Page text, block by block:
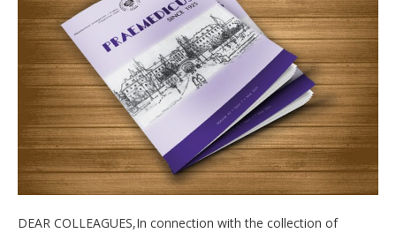
DEAR COLLEAGUES,In connection with the collection of